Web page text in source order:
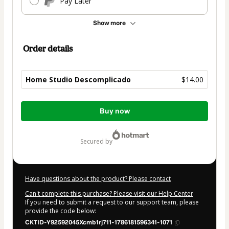
Show more
Order details
Home Studio Descomplicado $14.00
Total
Buy now
secured by
Have questions about the product? Please contact
Can't complete this purchase? Please visit our Help Center
If you need to submit a request to our support team, please
provide the code below:
CKTID-Y92592045Xcmb1rj711-1786181596341-1071